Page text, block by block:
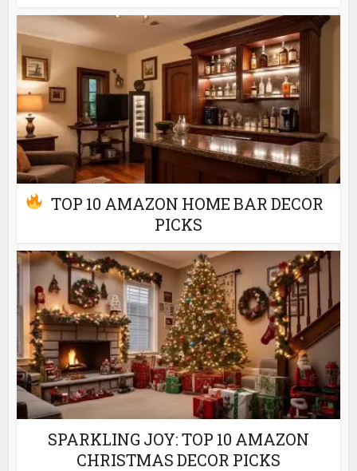
TOP 10 AMAZON HOME BAR DECOR
PICKS
SPARKLING JOY: TOP 10 AMAZON
CHRISTMAS DECOR PICKS